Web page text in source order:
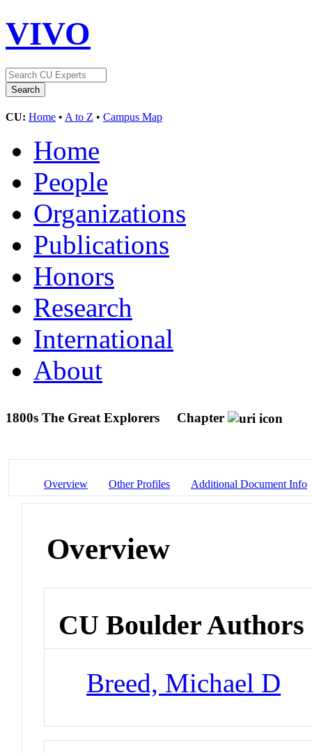
VIVO
CU: Home • A to Z • Campus Map
Home
People
Organizations
Publications
Honors
Research
International
About
1800s The Great Explorers Chapter
Overview Other Profiles Additional Document Info
Overview
CU Boulder Authors
Breed, Michael D